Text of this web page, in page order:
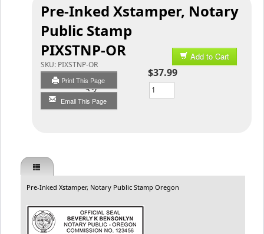
Pre-Inked Xstamper, Notary
Public Stamp
PIXSTNP-OR
SKU: PIXSTNP-OR
Print This Page
Email This Page
Add to Cart
$37.99
Qty
Pre-Inked Xstamper, Notary Public Stamp Oregon